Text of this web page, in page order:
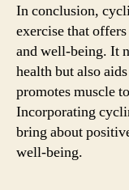
In conclusion,
exercise that
and well-being. It
health but also
promotes muscle
Incorporating
bring about
well-being.